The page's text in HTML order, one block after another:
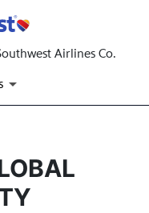
Airlines Co.